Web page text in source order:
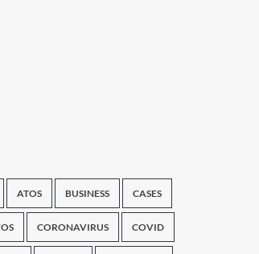
ATOS BUSINESS CASES
CORONAVIRUS COVID